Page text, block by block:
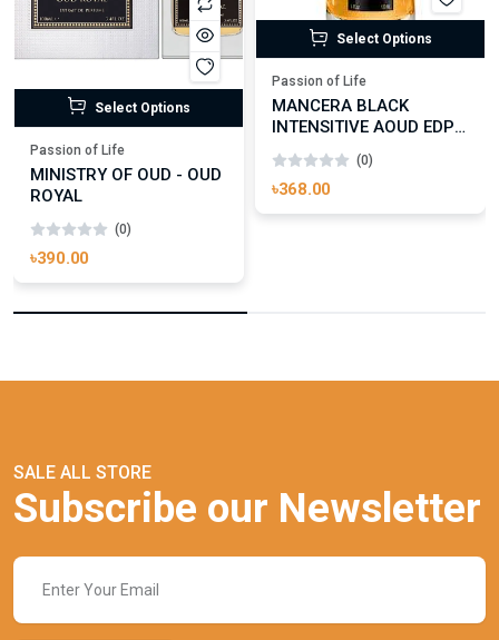
Select Options
Passion of Life
MINISTRY OF OUD - OUD
ROYAL
(0)
৳390.00
Select Options
Passion of Life
MANCERA BLACK
INTENSITIVE AOUD EDP
(0)
৳368.00
SALE ALL STORE
Subscribe our Newsletter